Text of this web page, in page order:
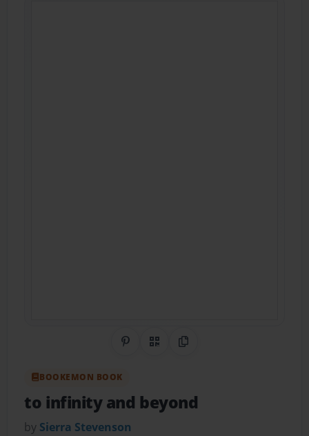
Share on Pinterest
QR CodeCopy Link
BOOKEMON BOOK
to infinity and beyond
by Sierra Stevenson